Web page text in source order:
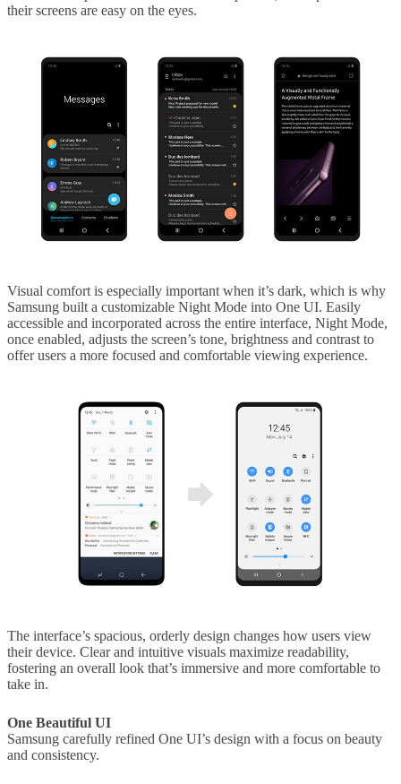
their screens are easy on the eyes.
Visual comfort is especially important when it’s dark, which is why
Samsung built a customizable Night Mode into One UI. Easily
accessible and incorporated across the entire interface, Night Mode,
once enabled, adjusts the screen’s tone, brightness and contrast to
offer users a more focused and comfortable viewing experience.
The interface’s spacious, orderly design changes how users view
their device. Clear and intuitive visuals maximize readability,
fostering an overall look that’s immersive and more comfortable to
take in.
One Beautiful UI
Samsung carefully refined One UI’s design with a focus on beauty
and consistency.